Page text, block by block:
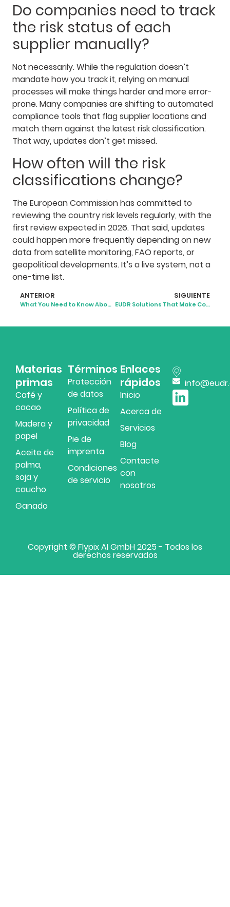
Do companies need to track
the risk status of each
supplier manually?
Not necessarily. While the regulation doesn’t
mandate how you track it, relying on manual
processes will make things harder and more error-
prone. Many companies are shifting to automated
compliance tools that flag supplier locations and
match them against the latest risk classification.
That way, updates don’t get missed.
How often will the risk
classifications change?
The European Commission has committed to
reviewing the country risk levels regularly, with the
first review expected in 2026. That said, updates
could happen more frequently depending on new
data from satellite monitoring, FAO reports, or
geopolitical developments. It’s a live system, not a
one-time list.
ANTERIOR
What You Need to Know About EUDR Reporting
SIGUIENTE
EUDR Solutions That Make Compliance Simpler and Smarter
Materias
primas
Café y
cacao
Madera y
papel
Aceite de
palma,
soja y
caucho
Ganado
Términos
Protección
de datos
Política de
privacidad
Pie de
imprenta
Condiciones
de servicio
Enlaces
rápidos
Inicio
Acerca de
Servicios
Blog
Contacte
con
nosotros
Copyright © Flypix AI GmbH 2025 - Todos los
derechos reservados